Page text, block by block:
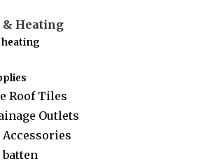
Heating
Roof Tiles
Outlets